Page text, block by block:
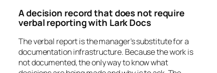
A decision record that does not require
verbal reporting with Lark Docs
The verbal report is the manager’s substitute for a
documentation infrastructure. Because the work is
not documented, the only way to know what